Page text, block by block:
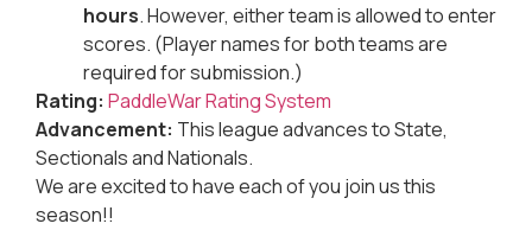
hours. However, either team is allowed to enter
scores. (Player names for both teams are
required for submission.)
Rating: PaddleWar Rating System
Advancement: This league advances to State,
Sectionals and Nationals.
We are excited to have each of you join us this
season!!